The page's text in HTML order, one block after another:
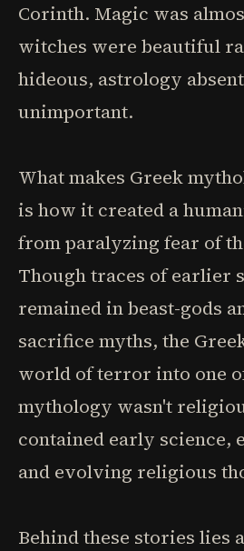
Corinth. Magic was
witches were beautiful
hideous, astrology
unimportant.
What makes Greek
is how it created a
from paralyzing fear of
Though traces of earlier
remained in beast-gods
sacrifice myths, the
world of terror into one
mythology wasn't
contained early science,
and evolving religious
Behind these stories lies